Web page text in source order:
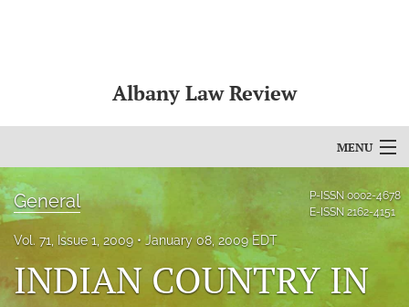
Albany Law Review
MENU
Articles
Editorial Board
P-ISSN 0002-4678
E-ISSN 2162-4151
General
Vol. 71, Issue 1, 2009 January 08, 2009 EDT
INDIAN COUNTRY IN